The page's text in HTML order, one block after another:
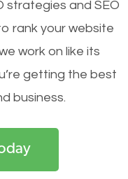
strategies and SEO
rank your website
work on like its
getting the best
business.